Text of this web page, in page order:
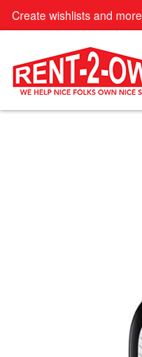
Create wishlists and